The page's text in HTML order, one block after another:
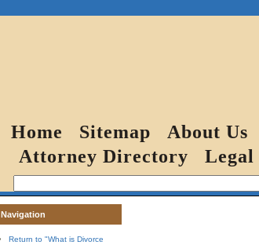
Home Sitemap About Us
Attorney Directory
Navigation
Return to "What is Divorce